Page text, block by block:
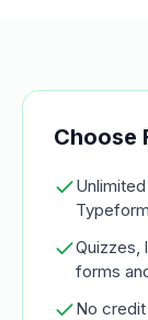
Choose
Quizzes,
forms
No